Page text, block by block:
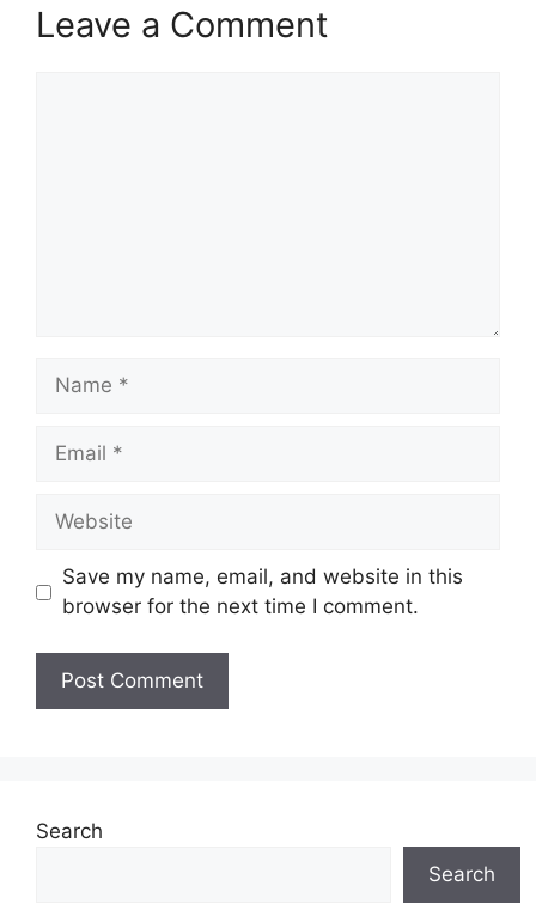
Leave a Comment
Name
Email
Website
Save my name, email, and website in this
browser for the next time I comment.
Search
Search